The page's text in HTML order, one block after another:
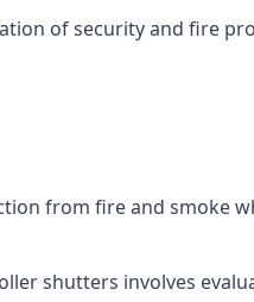
of security and fire
from fire and smoke
shutters involves